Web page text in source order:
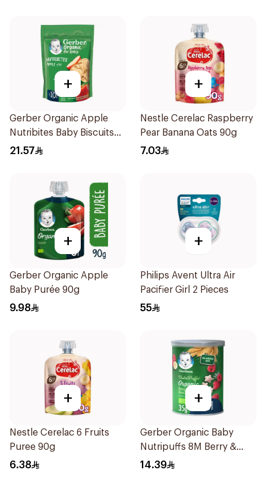
+
Gerber Organic Apple
Nutribites Baby Biscuits
150g
21.57
+
Nestle Cerelac Raspberry
Pear Banana Oats 90g
7.03
+
Gerber Organic Apple
Baby Purée 90g
9.98
+
Philips Avent Ultra Air
Pacifier Girl 2 Pieces
55
+
Nestle Cerelac 6 Fruits
Puree 90g
6.38
+
Gerber Organic Baby
Nutripuffs 8M Berry &
Banana 35g
14.39